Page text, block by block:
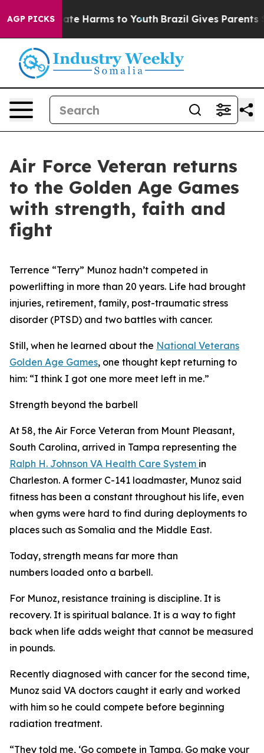
AGP PICKS
to Abate Harms to Youth Brazil Gives Parents
Air Force Veteran returns
to the Golden Age Games
with strength, faith and
fight
Terrence “Terry” Munoz hadn’t competed in
powerlifting in more than 20 years. Life had brought
injuries, retirement, family, post-traumatic stress
disorder (PTSD) and two battles with cancer.
Still, when he learned about the National Veterans
Golden Age Games, one thought kept returning to
him: “I think I got one more meet left in me.”
Strength beyond the barbell
At 58, the Air Force Veteran from Mount Pleasant,
South Carolina, arrived in Tampa representing the
Ralph H. Johnson VA Health Care System in
Charleston. A former C-141 loadmaster, Munoz said
fitness has been a constant throughout his life, even
when gyms were hard to find during deployments to
places such as Somalia and the Middle East.
Today, strength means far more than
numbers loaded onto a barbell.
For Munoz, resistance training is discipline. It is
recovery. It is spiritual balance. It is a way to fight
back when life adds weight that cannot be measured
in pounds.
Recently diagnosed with cancer for the second time,
Munoz said VA doctors caught it early and worked
with him so he could compete before beginning
radiation treatment.
“They told me, ‘Go compete in Tampa. Go make your